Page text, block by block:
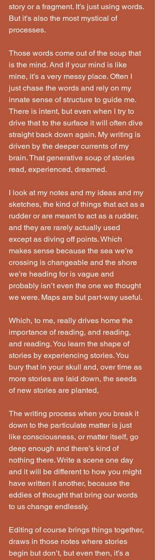
story or a fragment. It’s just using words.
But it’s also the most mystical of
processes.
Those words come out of the soup that
is the mind. And if your mind is like
mine, it’s a very messy place. Often I
just chase the words and rely on my
innate sense of structure to guide me.
There is intent, but even when I try to
drive that to the surface it will often dive
straight back down again. My writing is
driven by the deeper currents of my
brain. That generative soup of stories
read, experienced, dreamed.
I look at my notes and my ideas and my
sketches, the kind of things that act as a
rudder or are meant to act as a rudder,
and they are rarely actually used
except as diving off points. Which
makes sense because the sea we’re
crossing is changeable and the shore
we’re heading for is vague and
probably isn’t even the one we thought
we were. Maps are but part-way useful.
Which, to me, really drives home the
importance of reading, and reading,
and reading. You learn the shape of
stories by experiencing stories. You
bury that in your skull and, over time as
more stories are laid down, the seeds
of new stories are planted,
The writing process when you break it
down to the particulate matter is just
like consciousness, or matter itself, go
deep enough and there’s kind of
nothing there. Write a scene one day
and it will be different to how you might
have written it another, because the
eddies of thought that bring our words
to us change endlessly.
Editing of course brings things together,
draws in those notes where stories
begin but don’t, but even then, it’s a